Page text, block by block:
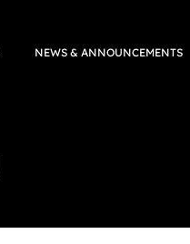
NEWS & ANNOUNCEMENTS